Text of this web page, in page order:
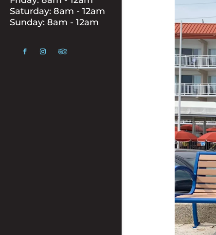
Saturday: 8am - 12am
Sunday: 8am - 12am